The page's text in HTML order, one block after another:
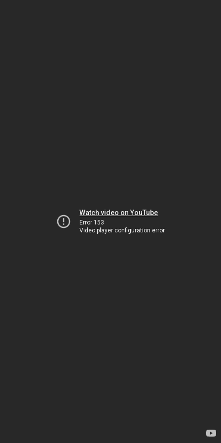
Watch video on YouTube
Error 153
Video player configuration error